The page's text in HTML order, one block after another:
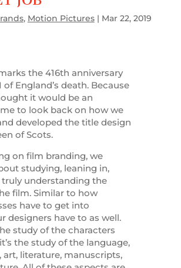
, Motion Pictures| Mar 22, 2019
the 416th anniversary
England’s death. Because
it would be an
to look back on how we
developed the title design
of Scots.
on film branding, we
studying, leaning in,
truly understanding the
film. Similar to how
have to get into
designers have to as well.
study of the characters
the study of the language,
art, literature, manuscripts,